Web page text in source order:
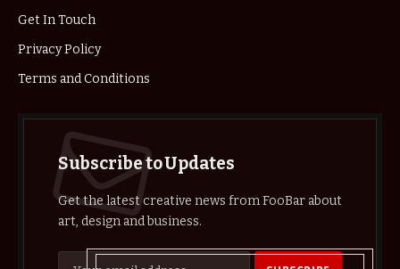
Get In Touch
Privacy Policy
Terms and Conditions
Subscribe to Updates
Get the latest creative news from FooBar about
art, design and business.